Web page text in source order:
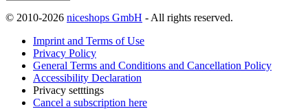
© 2010-2026 niceshops GmbH - All rights reserved.
Imprint and Terms of Use
Privacy Policy
General Terms and Conditions and Cancellation Policy
Accessibility Declaration
Privacy setttings
Cancel a subscription here